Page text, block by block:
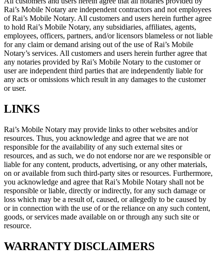
Rai’s Mobile Notary are independent contractors and not employees
of Rai’s Mobile Notary. All customers and users herein further agree
to hold Rai’s Mobile Notary, any subsidiaries, affiliates, agents,
employees, officers, partners, and/or licensors blameless or not liable
for any claim or demand arising out of the use of Rai’s Mobile
Notary’s services. All customers and users herein further agree that
any notaries provided by Rai’s Mobile Notary to the customer or
user are independent third parties that are independently liable for
any acts or omissions which result in any damages to the customer
or user.
LINKS
Rai’s Mobile Notary may provide links to other websites and/or
resources. Thus, you acknowledge and agree that we are not
responsible for the availability of any such external sites or
resources, and as such, we do not endorse nor are we responsible or
liable for any content, products, advertising, or any other materials,
on or available from such third-party sites or resources. Furthermore,
you acknowledge and agree that Rai’s Mobile Notary shall not be
responsible or liable, directly or indirectly, for any such damage or
loss which may be a result of, caused, or allegedly to be caused by
or in connection with the use of or the reliance on any such content,
goods, or services made available on or through any such site or
resource.
WARRANTY DISCLAIMERS